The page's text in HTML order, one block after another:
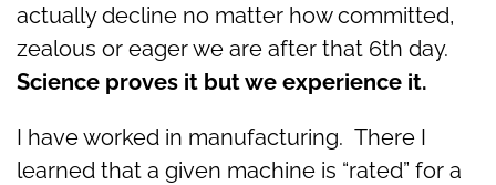
actually decline no matter how committed,
zealous or eager we are after that 6th day.
Science proves it but we experience it.
I have worked in manufacturing. There I
learned that a given machine is “rated” for a